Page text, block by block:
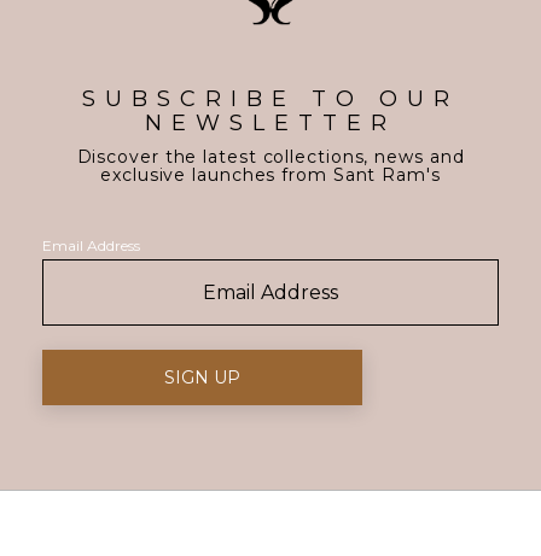
SUBSCRIBE TO OUR
NEWSLETTER
Discover the latest collections, news and
exclusive launches from Sant Ram's
Email Address